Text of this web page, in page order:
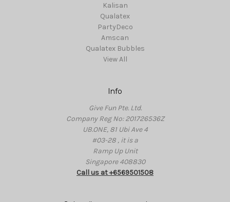
Kalisan
Qualatex
PartyDeco
Amscan
Qualatex Bubbles
View All
Info
Give Fun Pte. Ltd.
Company Reg No: 201726536Z
UB.ONE, 81 Ubi Ave 4
#03-28 , it is a
Ramp Up Unit
Singapore 408830
Call us at +6569501508